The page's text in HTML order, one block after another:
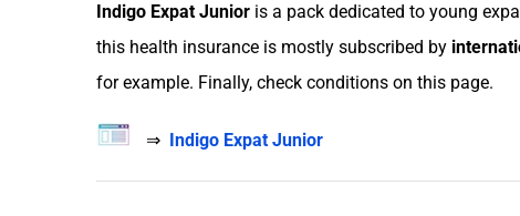
Indigo Expat Junior is a pack dedicated to young
this health insurance is mostly subscribed by
for example. Finally, check conditions on this page.
⇒ Indigo Expat Junior